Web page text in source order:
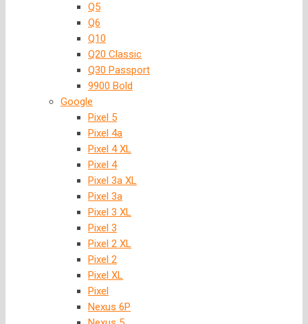
Q5
Q6
Q10
Q20 Classic
Q30 Passport
9900 Bold
Google
Pixel 5
Pixel 4a
Pixel 4 XL
Pixel 4
Pixel 3a XL
Pixel 3a
Pixel 3 XL
Pixel 3
Pixel 2 XL
Pixel 2
Pixel XL
Pixel
Nexus 6P